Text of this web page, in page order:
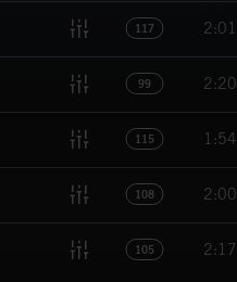
117 2:01
99 2:20
115 1:54
108 2:00
105 2:17